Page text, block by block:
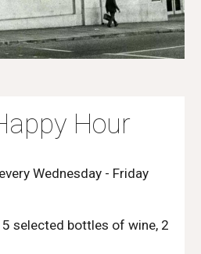
Hour
Wednesday - Friday
selected bottles of wine, 2